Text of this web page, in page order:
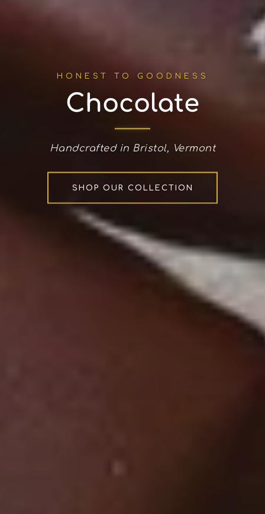
HONEST TO GOODNESS
Chocolate
Handcrafted in Bristol, Vermont
SHOP OUR COLLECTION